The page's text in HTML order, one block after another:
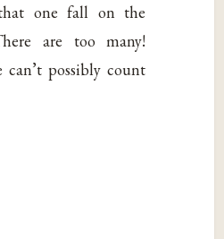
one fall on the
are too many!
can’t possibly count